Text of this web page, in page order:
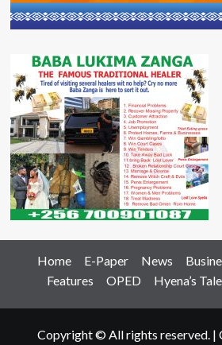
Home E-Paper News
Features
OPED Hyena’s Tale
Copyright © All rights reserved. |